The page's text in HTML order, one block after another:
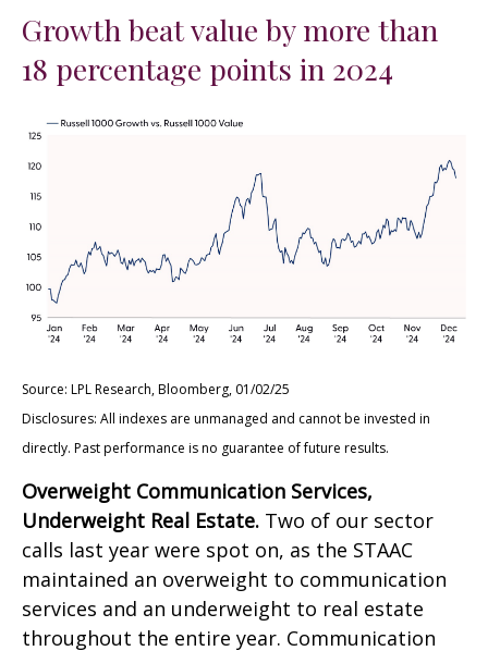
Growth beat value by more than
18 percentage points in 2024
Source: LPL Research, Bloomberg, 01/02/25
Disclosures: All indexes are unmanaged and cannot be invested in
directly. Past performance is no guarantee of future results.
Overweight Communication Services,
Underweight Real Estate. Two of our sector
calls last year were spot on, as the STAAC
maintained an overweight to communication
services and an underweight to real estate
throughout the entire year. Communication